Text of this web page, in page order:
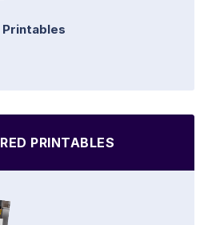
PRINTABLES